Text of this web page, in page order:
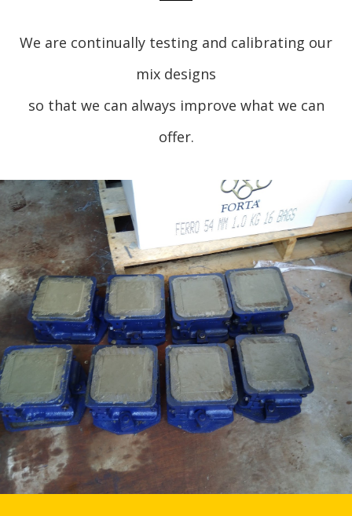
We are continually testing and calibrating our
mix designs
so that we can always improve what we can
offer.